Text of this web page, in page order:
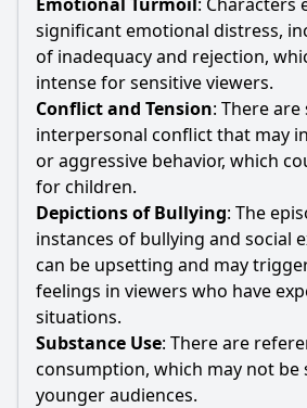
significant emotional distress,
of inadequacy and rejection,
intense for sensitive viewers.
Conflict and Tension: There
interpersonal conflict that may
or aggressive behavior, which
for children.
Depictions of Bullying: The
instances of bullying and social
can be upsetting and may
feelings in viewers who have
situations.
Substance Use: There are
consumption, which may not be
younger audiences.